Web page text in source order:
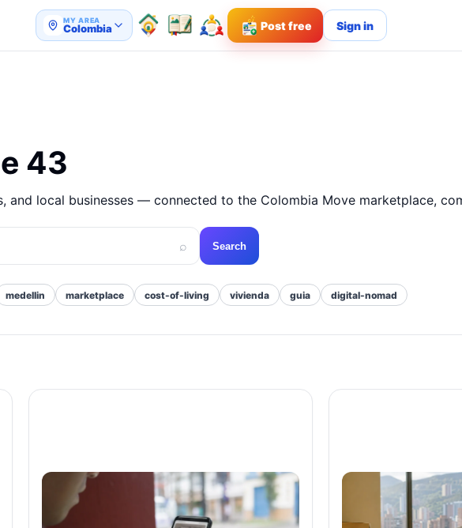
MY AREA
Colombia Post free Sign in
43
and local businesses — connected to the Colombia Move marketplace,
⌕ Search
medellin marketplace cost-of-living vivienda guia digital-nomad